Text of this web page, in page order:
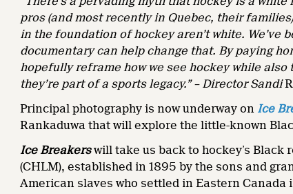
pros (and most recently in Quebec, their
in the foundation of hockey aren’t white.
documentary can help change that. By paying
hopefully reframe how we see hockey while
they’re part of a sports legacy.” – Director Sandi
Principal photography is now underway on Ice
Rankaduwa that will explore the little-known
Ice Breakerswill take us back to hockey’s
(CHLM), established in 1895 by the sons and
American slaves who settled in Eastern Canada